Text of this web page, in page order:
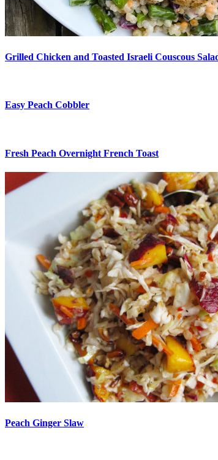
Grilled Chicken and Toasted Israeli Couscous
Easy Peach Cobbler
Fresh Peach Overnight French Toast
Peach Ginger Slaw